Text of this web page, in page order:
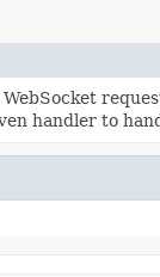
handler to